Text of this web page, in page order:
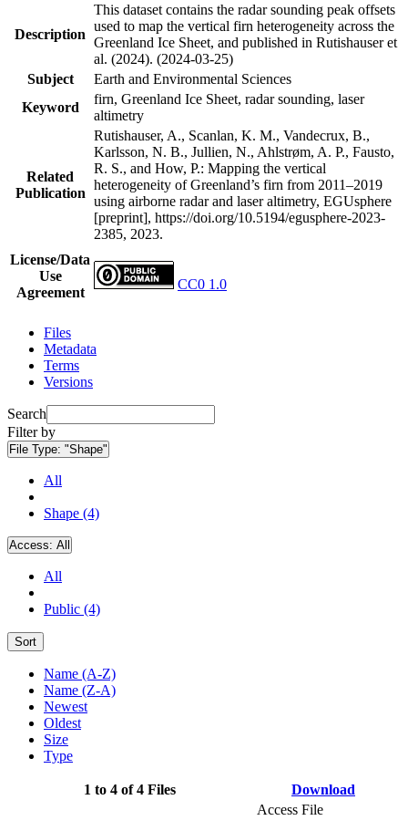
Description
This dataset contains the radar sounding peak offsets
used to map the vertical firn heterogeneity across the
Greenland Ice Sheet, and published in Rutishauser et
al. (2024). (2024-03-25)
Subject
Earth and Environmental Sciences
Keyword
firn, Greenland Ice Sheet, radar sounding, laser
altimetry
Related
Publication
Rutishauser, A., Scanlan, K. M., Vandecrux, B.,
Karlsson, N. B., Jullien, N., Ahlstrøm, A. P., Fausto,
R. S., and How, P.: Mapping the vertical
heterogeneity of Greenland’s firn from 2011–2019
using airborne radar and laser altimetry, EGUsphere
[preprint], https://doi.org/10.5194/egusphere-2023-
2385, 2023.
License/Data
Use
Agreement
CC0 1.0
Files
Metadata
Terms
Versions
Search
Filter by
File Type: "Shape"
All
Shape (4)
Access: All
All
Public (4)
Sort
Name (A-Z)
Name (Z-A)
Newest
Oldest
Size
Type
1 to 4 of 4 Files Download
Access File